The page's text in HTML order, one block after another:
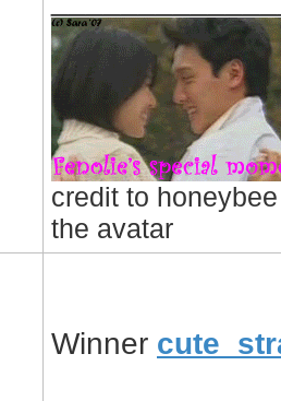
credit to
the avatar
Winner